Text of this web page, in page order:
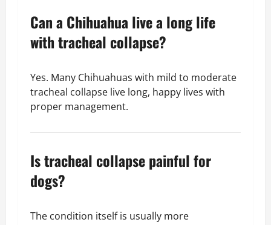
Can a Chihuahua live a long life
with tracheal collapse?
Yes. Many Chihuahuas with mild to moderate
tracheal collapse live long, happy lives with
proper management.
Is tracheal collapse painful for
dogs?
The condition itself is usually more